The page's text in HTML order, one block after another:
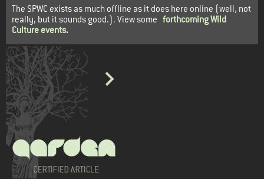
The SPWC exists as much offline as it does here online (well, not
really, but it sounds good.). View some forthcoming Wild
Culture events.